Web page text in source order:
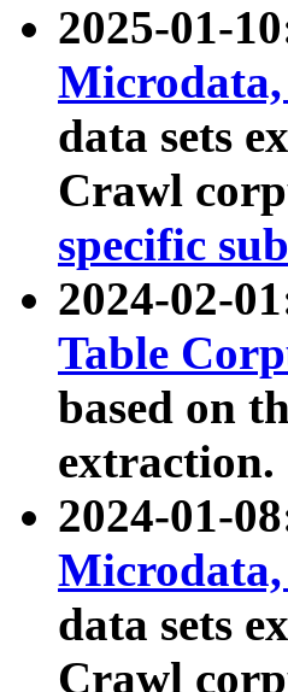
2025-01-
data sets
Crawl
specific
2024-02-
Table
based on
extraction.
2024-01-
data sets
Crawl